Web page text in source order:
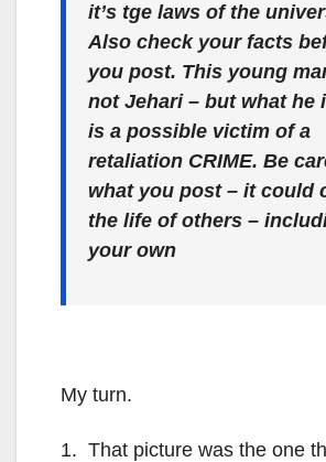
it’s tge laws of the
Also check your facts
you post. This young
not Jehari – but what he
is a possible victim of a
retaliation CRIME. Be
what you post – it could
the life of others –
your own
My turn.
1. That picture was the one